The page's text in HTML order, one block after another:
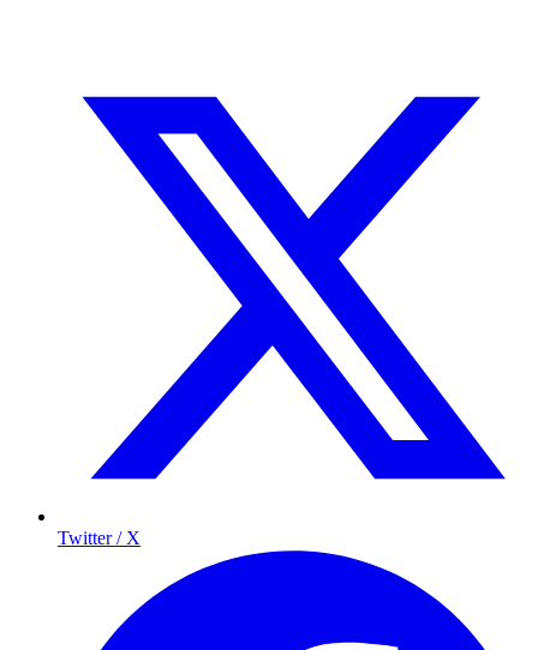
Twitter / X